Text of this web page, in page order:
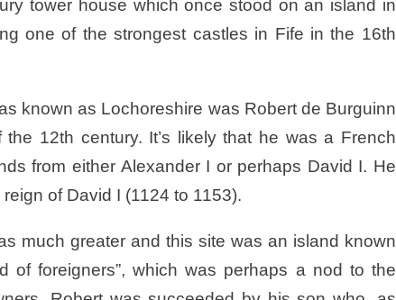
tower house which once stood on an island in
one of the strongest castles in Fife in the 16th
known as Lochoreshire was Robert de Burguinn
12th century. It’s likely that he was a French
from either Alexander I or perhaps David I. He
of David I (1124 to 1153).
much greater and this site was an island known
of foreigners”, which was perhaps a nod to the